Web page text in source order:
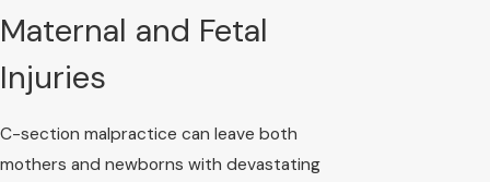
Maternal and Fetal
Injuries
C-section malpractice can leave both
mothers and newborns with devastating